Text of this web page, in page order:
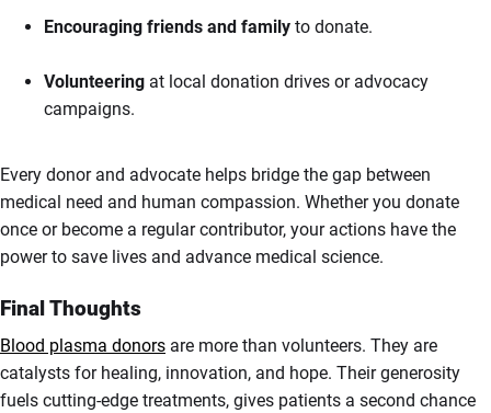
Encouraging friends and family to donate.
Volunteering at local donation drives or advocacy
campaigns.
Every donor and advocate helps bridge the gap between
medical need and human compassion. Whether you donate
once or become a regular contributor, your actions have the
power to save lives and advance medical science.
Final Thoughts
Blood plasma donors are more than volunteers. They are
catalysts for healing, innovation, and hope. Their generosity
fuels cutting-edge treatments, gives patients a second chance